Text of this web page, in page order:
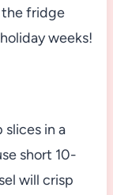
the fridge
weeks!
in a
short 10-
will crisp